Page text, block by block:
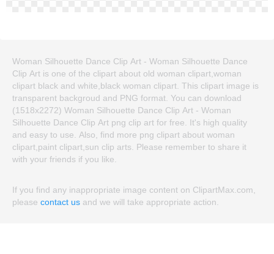
Woman Silhouette Dance Clip Art - Woman Silhouette Dance
Clip Art is one of the clipart about old woman clipart,woman
clipart black and white,black woman clipart. This clipart image is
transparent backgroud and PNG format. You can download
(1518x2272) Woman Silhouette Dance Clip Art - Woman
Silhouette Dance Clip Art png clip art for free. It's high quality
and easy to use. Also, find more png clipart about woman
clipart,paint clipart,sun clip arts. Please remember to share it
with your friends if you like.
If you find any inappropriate image content on ClipartMax.com,
please contact us and we will take appropriate action.